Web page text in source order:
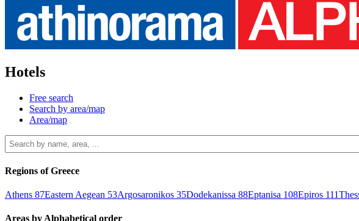
Hotels
Free search
Search by area/map
Area/map
Regions of Greece
Athens 87Eastern Aegean 53Argosaronikos 35Dodekanissa 88Eptanisa 108Epiros 111
Areas by Alphabetical order